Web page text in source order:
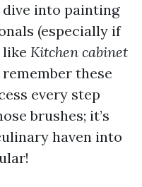
into painting
(especially if
Kitchen cabinet
remember these
every step
brushes; it’s
haven into